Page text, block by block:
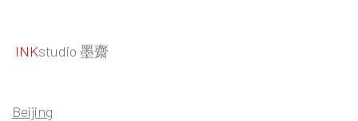
INKstudio 墨齋
Beijing